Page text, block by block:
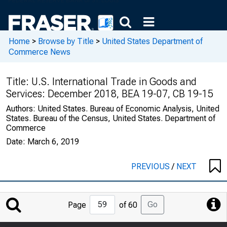
Home > Browse by Title > United States Department of
Commerce News
Title: U.S. International Trade in Goods and
Services: December 2018, BEA 19-07, CB 19-15
Authors: United States. Bureau of Economic Analysis, United
States. Bureau of the Census, United States. Department of
Commerce
Date: March 6, 2019
PREVIOUS/ NEXT
Jump
to
Page
Page of 60 Go